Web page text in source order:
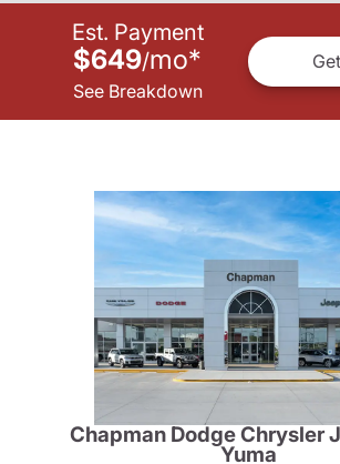
Est. Payment
$649/mo*
See Breakdown
Chapman Dodge Chrysler
Yuma